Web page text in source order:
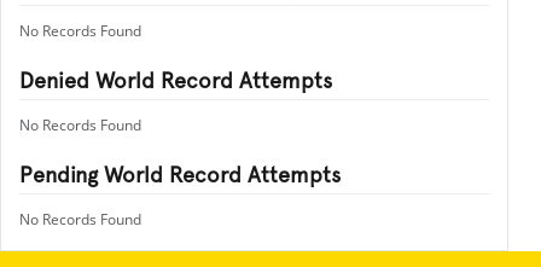
No Records Found
Denied World Record Attempts
No Records Found
Pending World Record Attempts
No Records Found